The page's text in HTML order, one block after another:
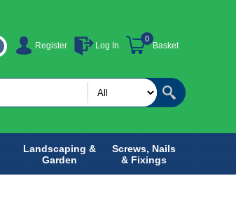
Register Log In Basket
0
Landscaping &
Garden
Screws, Nails
& Fixings